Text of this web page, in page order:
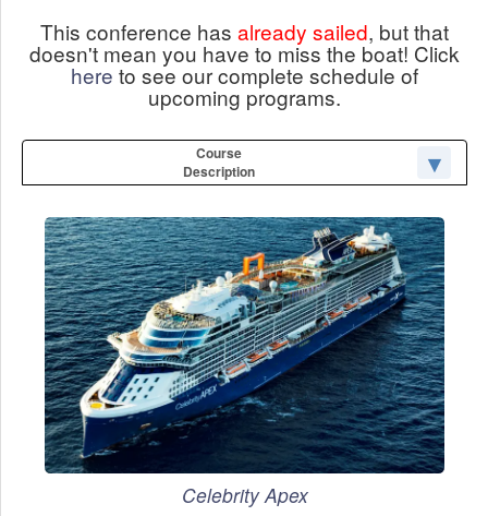
This conference has already sailed, but that
doesn't mean you have to miss the boat! Click
here to see our complete schedule of
upcoming programs.
Course
Description
Celebrity Apex